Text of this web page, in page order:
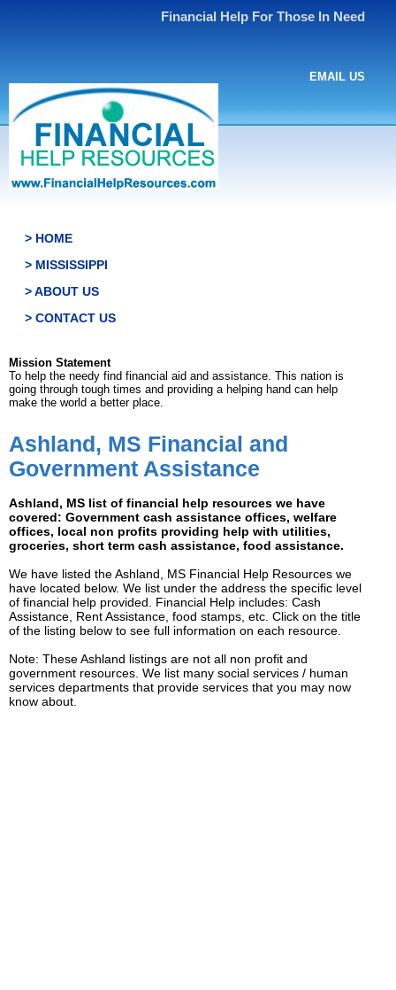
Financial Help For Those In Need
EMAIL US
> HOME
> MISSISSIPPI
> ABOUT US
> CONTACT US
Mission Statement
To help the needy find financial aid and assistance. This nation is
going through tough times and providing a helping hand can help
make the world a better place.
Ashland, MS Financial and
Government Assistance
Ashland, MS list of financial help resources we have
covered: Government cash assistance offices, welfare
offices, local non profits providing help with utilities,
groceries, short term cash assistance, food assistance.
We have listed the Ashland, MS Financial Help Resources we
have located below. We list under the address the specific level
of financial help provided. Financial Help includes: Cash
Assistance, Rent Assistance, food stamps, etc. Click on the title
of the listing below to see full information on each resource.
Note: These Ashland listings are not all non profit and
government resources. We list many social services / human
services departments that provide services that you may now
know about.